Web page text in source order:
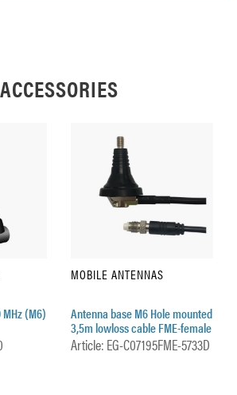
ACCESSORIES
(M6)
MOBILE ANTENNAS
Antenna base M6 Hole mounted
3,5m lowloss cable FME-female
Article: EG-C07195FME-5733D